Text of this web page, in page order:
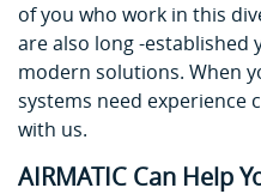
of you who work in this
are also long -
modern solutions. When
systems need experience
with us.
AIRMATIC Can Help